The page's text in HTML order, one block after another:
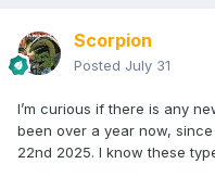
I did have to use a bit of
the collar to stand up.
Scorpion
Posted July 31
I’m curious if there is any
been over a year now,
22nd 2025. I know these